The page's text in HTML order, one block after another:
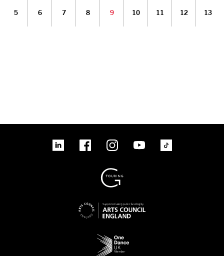
Sign up to our mailing list
5 6 7 8 9 10 11 12 13
linkedin FacebookInstagram YouTubeTikTok